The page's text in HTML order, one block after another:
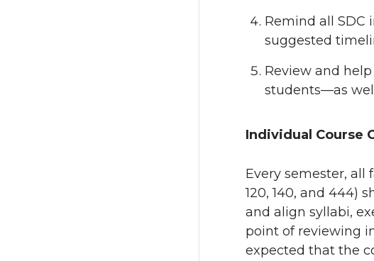
Remind all
suggested
Review and
students—as
Individual Course
Every semester, all
120, 140, and 444)
and align syllabi,
point of reviewing
expected that the